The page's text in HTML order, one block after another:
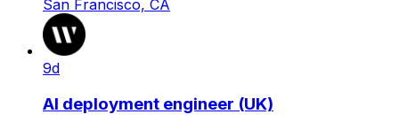
San Francisco, CA
9d
AI deployment engineer (UK)